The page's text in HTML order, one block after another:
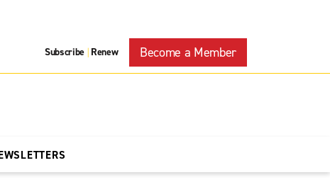
Subscribe | Renew Become a Member